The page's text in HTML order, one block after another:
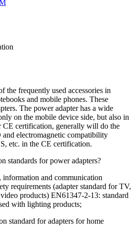
the frequently used accessories in
and mobile phones. These
The power adapter has a wide
on the mobile device side, but also in
CE certification, generally will do the
electromagnetic compatibility
etc. in the CE certification.
standards for power adapters?
and communication
requirements (adapter standard for TV,
products) EN61347-2-13: standard
with lighting products;
standard for adapters for home